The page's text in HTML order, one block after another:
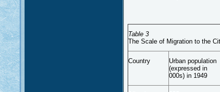
Table 3
The Scale of Migration to the
Country
Urban population
(expressed in
000s) in 1949